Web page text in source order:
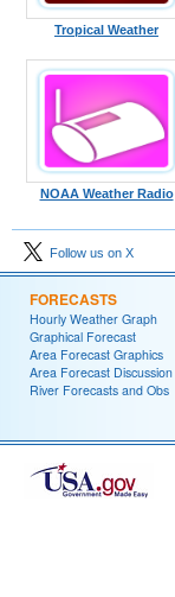
Tropical Weather
NOAA Weather Radio
Follow us on X
FORECASTS
Hourly Weather Graph
Graphical Forecast
Area Forecast Graphics
Area Forecast Discussion
River Forecasts and Obs